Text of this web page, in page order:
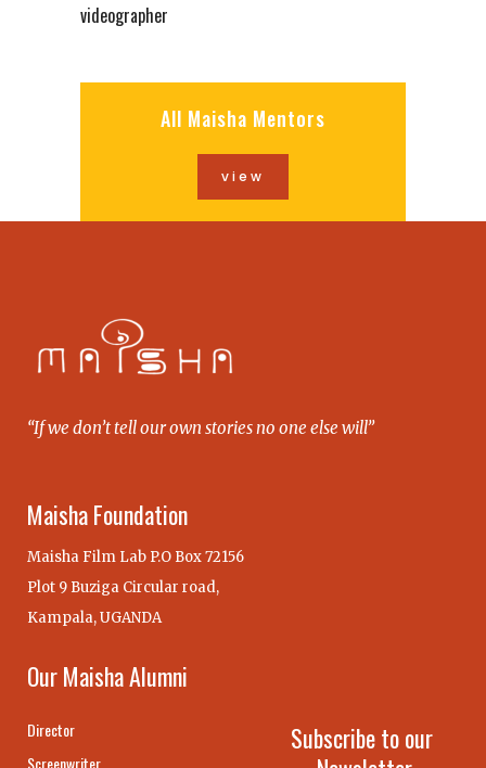
videographer
All Maisha Mentors
view
“If we don’t tell our own stories no one else will”
Maisha Foundation
Maisha Film Lab P.O Box 72156
Plot 9 Buziga Circular road,
Kampala, UGANDA
Our Maisha Alumni
Director
Screenwriter
Subscribe to our